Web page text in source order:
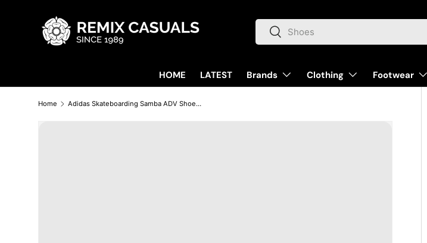
Skip to content Search
Search
HOME LATEST Brands Clothing Footwear
Home Adidas Skateboarding Samba ADV Shoes Trainers - Cloud White / Core Black / Gum (GZ8477)